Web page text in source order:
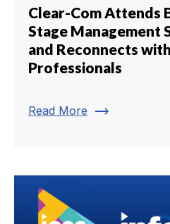
Clear-Com Attends
Stage Management
and Reconnects
Professionals
Read More trending_flat